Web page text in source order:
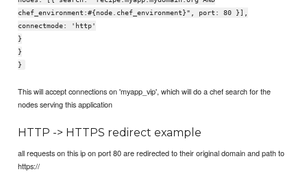
chef_environment:#{node.chef_environment}", port: 80 }],
connectmode: 'http'
}
}
}
This will accept connections on 'myapp_vip', which will do a chef search for the
nodes serving this application
HTTP -> HTTPS redirect example
all requests on this ip on port 80 are redirected to their original domain and path to
https://